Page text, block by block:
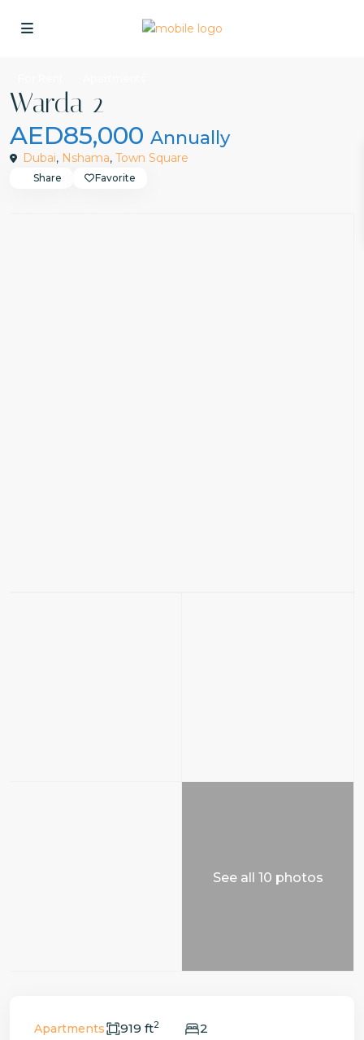
Warda 2
AED85,000 Annually
Dubai, Nshama, Town Square
Share Favorite
See all 10 photos
Apartments
919 ft2 2